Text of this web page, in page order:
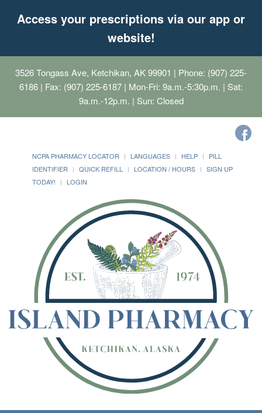
Access your prescriptions via our app or
website!
3526 Tongass Ave, Ketchikan, AK 99901 | Phone: (907) 225-
6186 | Fax: (907) 225-6187 | Mon-Fri: 9a.m.-5:30p.m. | Sat:
9a.m.-12p.m. | Sun: Closed
NCPA PHARMACY LOCATOR LANGUAGES HELP
PILL
IDENTIFIER
QUICK REFILL LOCATION / HOURS
SIGN UP
TODAY!
LOGIN